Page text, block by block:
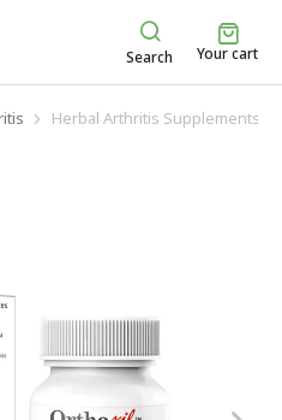
Search Your cart
Herbal Arthritis Supplements